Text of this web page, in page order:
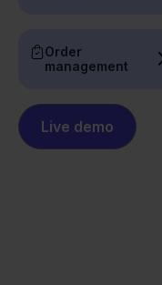
Order
management
Live demo